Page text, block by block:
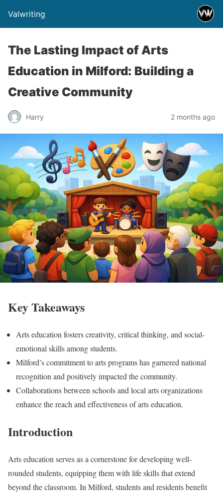
Valwriting
The Lasting Impact of Arts
Education in Milford: Building a
Creative Community
Harry 2 months ago
Key Takeaways
Arts education fosters creativity, critical thinking, and social-
emotional skills among students.
Milford’s commitment to arts programs has garnered national
recognition and positively impacted the community.
Collaborations between schools and local arts organizations
enhance the reach and effectiveness of arts education.
Introduction
Arts education serves as a cornerstone for developing well-
rounded students, equipping them with life skills that extend
beyond the classroom. In Milford, students and residents benefit